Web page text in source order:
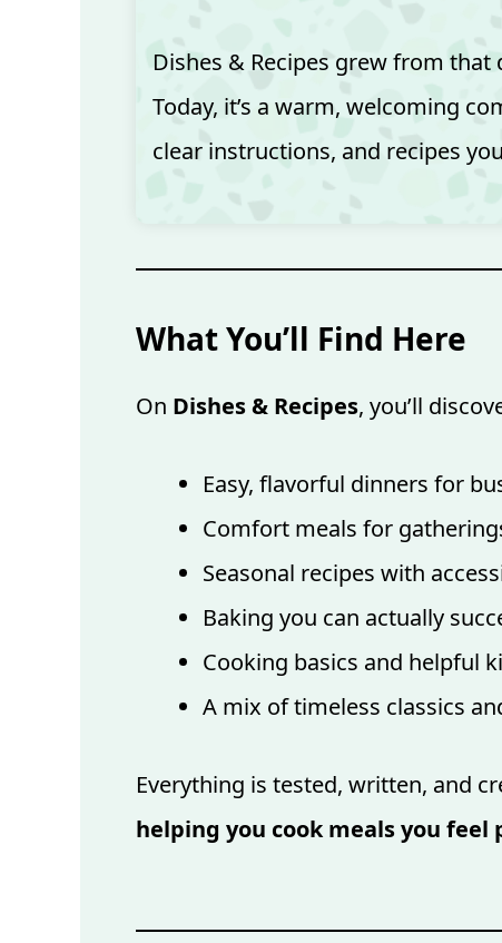
Dishes & Recipes grew from that
Today, it’s a warm, welcoming
clear instructions, and recipes
What You’ll Find Here
On Dishes & Recipes, you’ll
Easy, flavorful dinners for
Comfort meals for
Seasonal recipes with
Baking you can actually
Cooking basics and helpful
A mix of timeless classics
Everything is tested, written, and
helping you cook meals you feel